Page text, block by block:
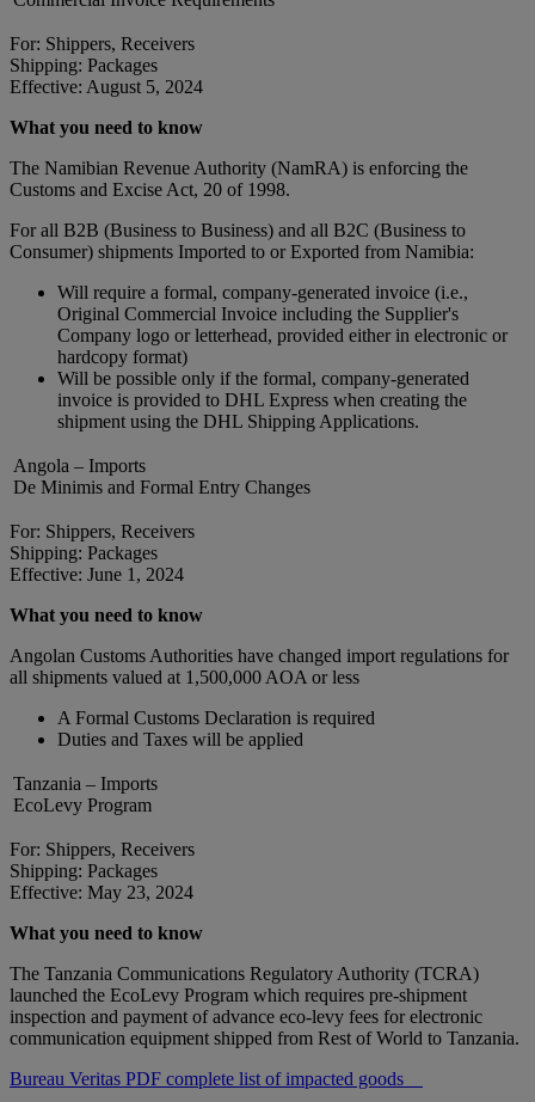
For: Shippers, Receivers
Shipping: Packages
Effective: August 5, 2024
What you need to know
The Namibian Revenue Authority (NamRA) is enforcing the
Customs and Excise Act, 20 of 1998.
For all B2B (Business to Business) and all B2C (Business to
Consumer) shipments Imported to or Exported from Namibia:
Will require a formal, company-generated invoice (i.e.,
Original Commercial Invoice including the Supplier's
Company logo or letterhead, provided either in electronic or
hardcopy format)
Will be possible only if the formal, company-generated
invoice is provided to DHL Express when creating the
shipment using the DHL Shipping Applications.
Angola – Imports
De Minimis and Formal Entry Changes
For: Shippers, Receivers
Shipping: Packages
Effective: June 1, 2024
What you need to know
Angolan Customs Authorities have changed import regulations for
all shipments valued at 1,500,000 AOA or less
A Formal Customs Declaration is required
Duties and Taxes will be applied
Tanzania – Imports
EcoLevy Program
For: Shippers, Receivers
Shipping: Packages
Effective: May 23, 2024
What you need to know
The Tanzania Communications Regulatory Authority (TCRA)
launched the EcoLevy Program which requires pre-shipment
inspection and payment of advance eco-levy fees for electronic
communication equipment shipped from Rest of World to Tanzania.
Bureau Veritas PDF complete list of impacted goods